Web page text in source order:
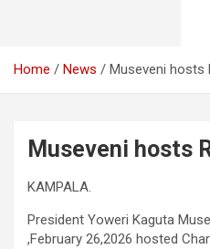
Home News Museveni hosts
Museveni hosts
KAMPALA.
President Yoweri Kaguta
,February 26,2026 hosted